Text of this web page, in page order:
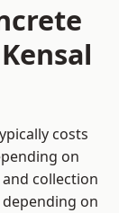
costs
on
collection
on